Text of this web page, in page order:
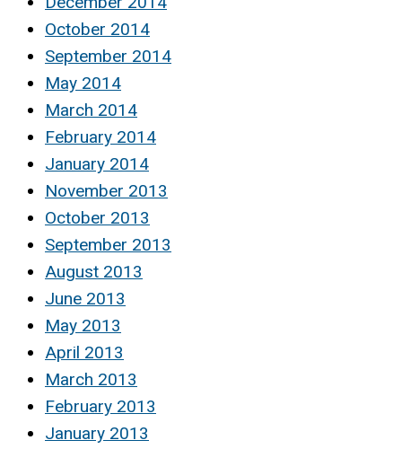
October 2014
September 2014
May 2014
March 2014
February 2014
January 2014
November 2013
October 2013
September 2013
August 2013
June 2013
May 2013
April 2013
March 2013
February 2013
January 2013